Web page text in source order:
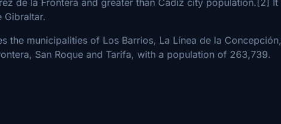
the municipalities of Los Barrios, La Línea de la Concepción,
San Roque and Tarifa, with a population of 263,739.